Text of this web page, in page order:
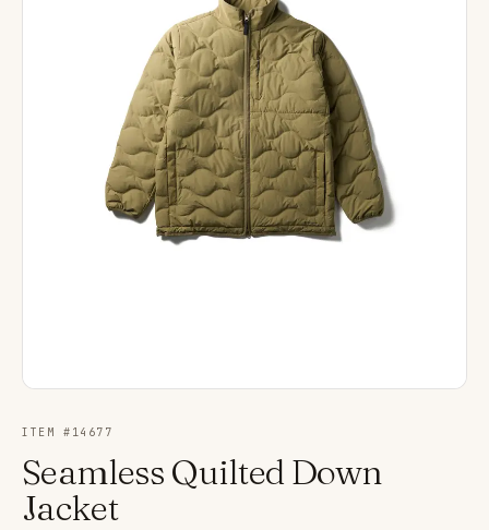
ITEM # 14677
Seamless Quilted Down
Jacket